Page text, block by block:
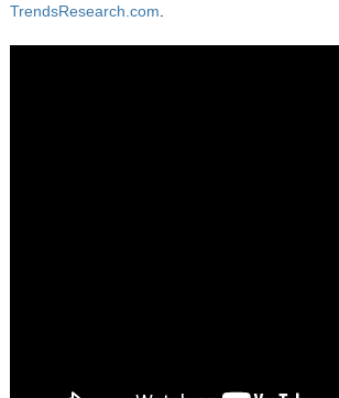
TrendsResearch.com